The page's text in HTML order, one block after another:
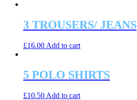
3 TROUSERS/ JEANS
£16.00 Add to cart
5 POLO SHIRTS
£10.50 Add to cart